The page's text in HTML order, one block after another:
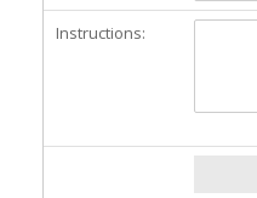
Instructions: